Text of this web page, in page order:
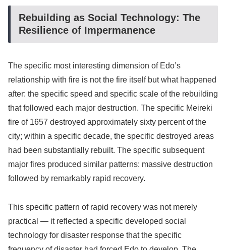
Rebuilding as Social Technology: The
Resilience of Impermanence
The specific most interesting dimension of Edo’s
relationship with fire is not the fire itself but what happened
after: the specific speed and specific scale of the rebuilding
that followed each major destruction. The specific Meireki
fire of 1657 destroyed approximately sixty percent of the
city; within a specific decade, the specific destroyed areas
had been substantially rebuilt. The specific subsequent
major fires produced similar patterns: massive destruction
followed by remarkably rapid recovery.
This specific pattern of rapid recovery was not merely
practical — it reflected a specific developed social
technology for disaster response that the specific